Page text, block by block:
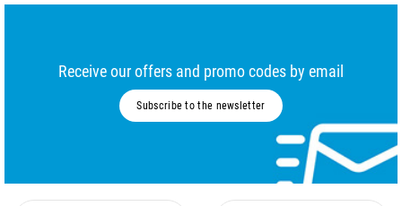
Receive our offers and promo codes by email
Subscribe to the newsletter